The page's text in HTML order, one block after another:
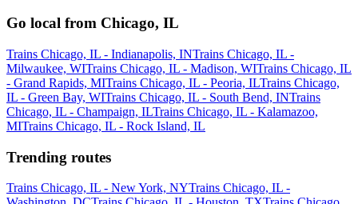
Go local from Chicago, IL
Trains Chicago, IL - Indianapolis, INTrains Chicago, IL -
Milwaukee, WITrains Chicago, IL - Madison, WITrains Chicago, IL
- Grand Rapids, MITrains Chicago, IL - Peoria, ILTrains Chicago,
IL - Green Bay, WITrains Chicago, IL - South Bend, INTrains
Chicago, IL - Champaign, ILTrains Chicago, IL - Kalamazoo,
MITrains Chicago, IL - Rock Island, IL
Trending routes
Trains Chicago, IL - New York, NYTrains Chicago, IL -